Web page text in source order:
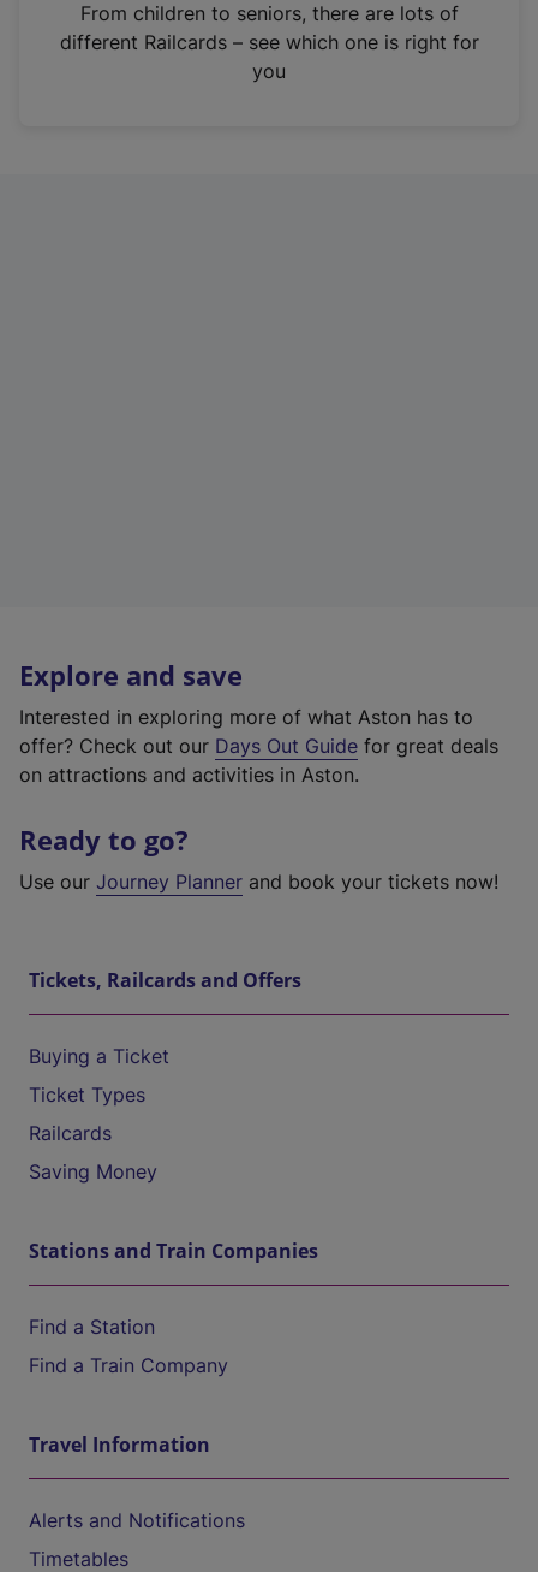
n
From children to seniors, there are lots of
different Railcards – see which one is right for
you
Explore and save
Interested in exploring more of what Aston has to
offer? Check out our Days Out Guide for great deals
on attractions and activities in Aston.
Ready to go?
Use our Journey Planner and book your tickets now!
Tickets, Railcards and Offers
Buying a Ticket
Ticket Types
Railcards
Saving Money
Stations and Train Companies
Find a Station
Find a Train Company
Travel Information
Alerts and Notifications
Timetables